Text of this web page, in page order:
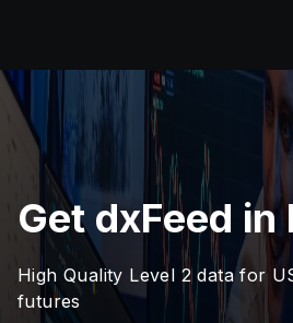
Get dxFeed in
High Quality Level 2 data for
futures